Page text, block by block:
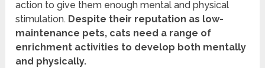
action to give them enough mental and physical
stimulation. Despite their reputation as low-
maintenance pets, cats need a range of
enrichment activities to develop both mentally
and physically.